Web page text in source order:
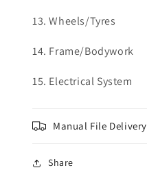
13. Wheels/Tyres
14. Frame/Bodywork
15. Electrical System
Manual File Delivery
Share